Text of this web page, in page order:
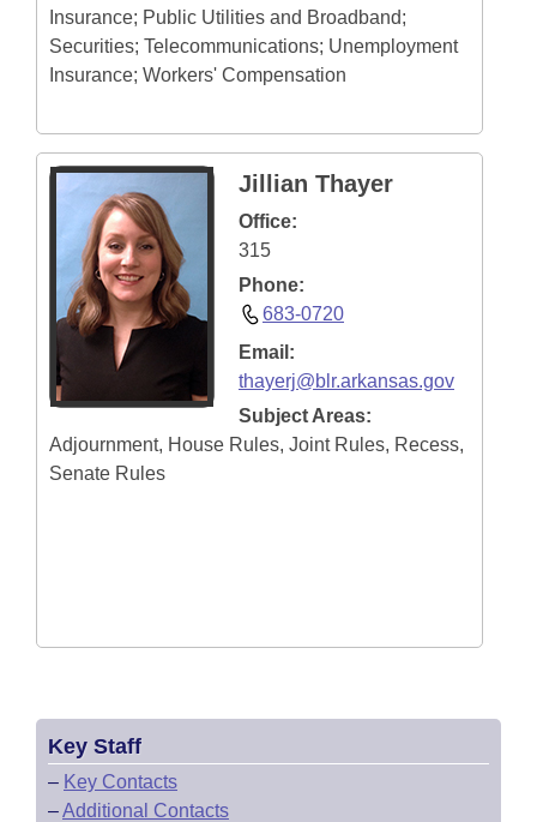
Insurance; Public Utilities and Broadband;
Securities; Telecommunications; Unemployment
Insurance; Workers' Compensation
Jillian Thayer
Office:
315
Phone:
683-0720
Email:
thayerj@blr.arkansas.gov
Subject Areas:
Adjournment, House Rules, Joint Rules, Recess,
Senate Rules
Key Staff
– Key Contacts
–Additional Contacts